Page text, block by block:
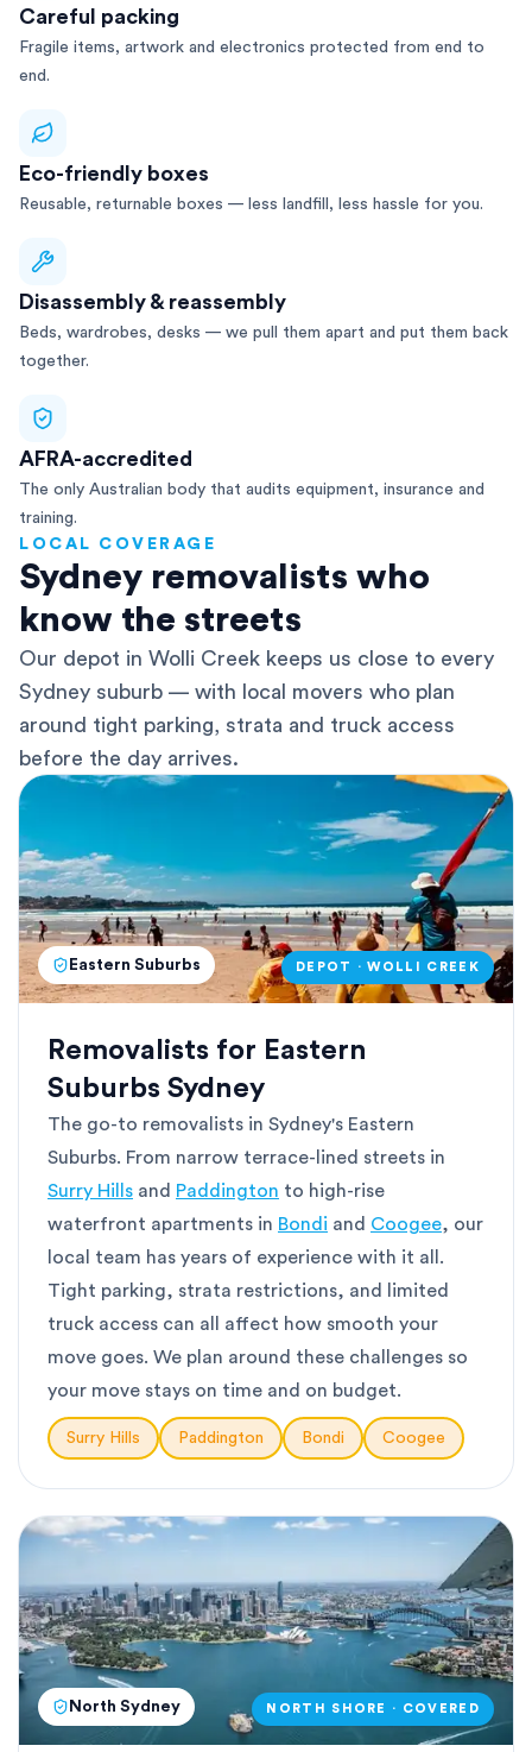
Careful packing
Fragile items, artwork and electronics protected from end to
end.
Eco-friendly boxes
Reusable, returnable boxes — less landfill, less hassle for you.
Disassembly & reassembly
Beds, wardrobes, desks — we pull them apart and put them back
together.
AFRA-accredited
The only Australian body that audits equipment, insurance and
training.
LOCAL COVERAGE
Sydney removalists who
know the streets
Our depot in Wolli Creek keeps us close to every
Sydney suburb — with local movers who plan
around tight parking, strata and truck access
before the day arrives.
Eastern Suburbs DEPOT · WOLLI CREEK
Removalists for Eastern
Suburbs Sydney
The go-to removalists in Sydney's Eastern
Suburbs. From narrow terrace-lined streets in
Surry Hills and Paddington to high-rise
waterfront apartments in Bondi and Coogee, our
local team has years of experience with it all.
Tight parking, strata restrictions, and limited
truck access can all affect how smooth your
move goes. We plan around these challenges so
your move stays on time and on budget.
Surry Hills Paddington Bondi Coogee
North Sydney NORTH SHORE · COVERED